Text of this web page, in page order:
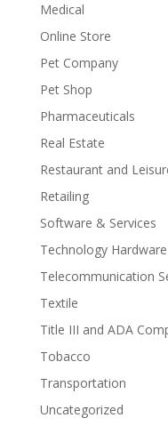
Medical
Online Store
Pet Company
Pet Shop
Pharmaceuticals
Real Estate
Restaurant and
Retailing
Software & Services
Technology
Telecommunication
Textile
Title III and ADA
Tobacco
Transportation
Uncategorized